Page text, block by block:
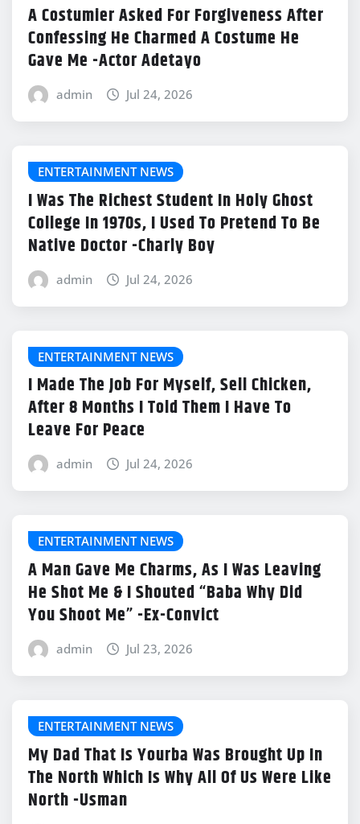
A Costumier Asked For Forgiveness After
Confessing He Charmed A Costume He
Gave Me -Actor Adetayo
admin Jul 24, 2026
ENTERTAINMENT NEWS
I Was The Richest Student In Holy Ghost
College In 1970s, I Used To Pretend To Be
Native Doctor -Charly Boy
admin Jul 24, 2026
ENTERTAINMENT NEWS
I Made The Job For Myself, Sell Chicken,
After 8 Months I Told Them I Have To
Leave For Peace
admin Jul 24, 2026
ENTERTAINMENT NEWS
A Man Gave Me Charms, As I Was Leaving
He Shot Me & I Shouted “Baba Why Did
You Shoot Me” -Ex-Convict
admin Jul 23, 2026
ENTERTAINMENT NEWS
My Dad That Is Yourba Was Brought Up In
The North Which Is Why All Of Us Were Like
North -Usman